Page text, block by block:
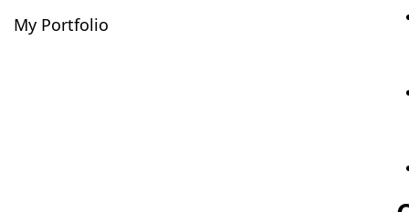
My Portfolio